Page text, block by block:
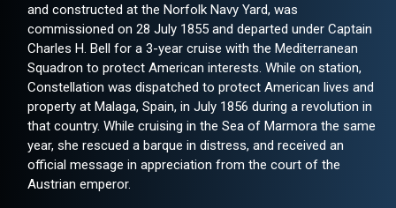
and constructed at the Norfolk Navy Yard, was
commissioned on 28 July 1855 and departed under Captain
Charles H. Bell for a 3-year cruise with the Mediterranean
Squadron to protect American interests. While on station,
Constellation was dispatched to protect American lives and
property at Malaga, Spain, in July 1856 during a revolution in
that country. While cruising in the Sea of Marmora the same
year, she rescued a barque in distress, and received an
official message in appreciation from the court of the
Austrian emperor.